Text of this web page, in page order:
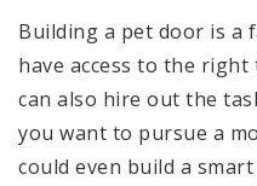
Building a pet door is a
have access to the
can also hire out the
you want to pursue a
could even build a